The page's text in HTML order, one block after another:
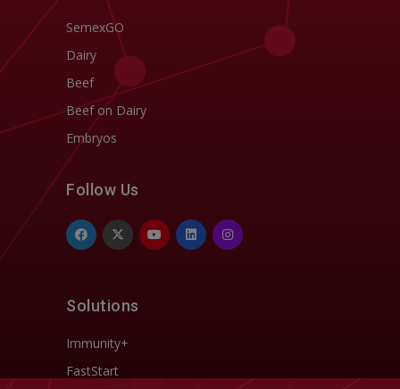
SemexGO
Dairy
Beef
Beef on Dairy
Embryos
Follow Us
Solutions
Immunity+
FastStart